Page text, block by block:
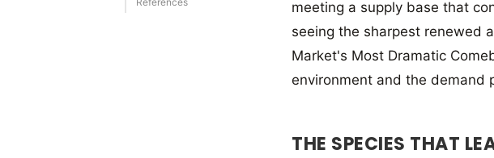
meeting a supply base that
seeing the sharpest renewed
Market's Most Dramatic
environment and the demand
THE SPECIES THAT